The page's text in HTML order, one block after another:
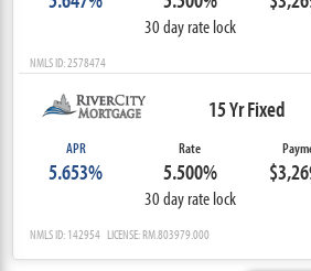
30 day rate lock
NMLS ID: 2578474
15 Yr Fixed
APR
5.653%
Rate
5.500%
30 day rate lock
NMLS ID: 142954 LICENSE: RM.803979.000